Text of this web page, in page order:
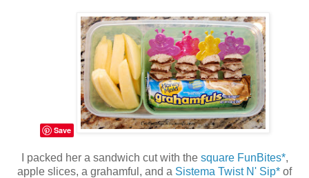
Save
I packed her a sandwich cut with the square FunBites*,
apple slices, a grahamful, and a Sistema Twist N' Sip* of